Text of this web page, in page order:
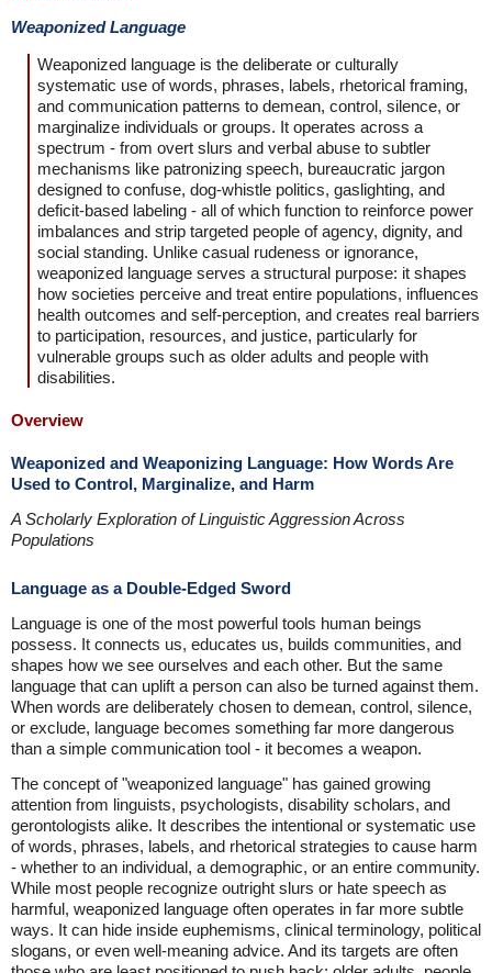
Weaponized Language
Weaponized language is the deliberate or culturally
systematic use of words, phrases, labels, rhetorical framing,
and communication patterns to demean, control, silence, or
marginalize individuals or groups. It operates across a
spectrum - from overt slurs and verbal abuse to subtler
mechanisms like patronizing speech, bureaucratic jargon
designed to confuse, dog-whistle politics, gaslighting, and
deficit-based labeling - all of which function to reinforce power
imbalances and strip targeted people of agency, dignity, and
social standing. Unlike casual rudeness or ignorance,
weaponized language serves a structural purpose: it shapes
how societies perceive and treat entire populations, influences
health outcomes and self-perception, and creates real barriers
to participation, resources, and justice, particularly for
vulnerable groups such as older adults and people with
disabilities.
Overview
Weaponized and Weaponizing Language: How Words Are
Used to Control, Marginalize, and Harm
A Scholarly Exploration of Linguistic Aggression Across
Populations
Language as a Double-Edged Sword
Language is one of the most powerful tools human beings
possess. It connects us, educates us, builds communities, and
shapes how we see ourselves and each other. But the same
language that can uplift a person can also be turned against them.
When words are deliberately chosen to demean, control, silence,
or exclude, language becomes something far more dangerous
than a simple communication tool - it becomes a weapon.
The concept of "weaponized language" has gained growing
attention from linguists, psychologists, disability scholars, and
gerontologists alike. It describes the intentional or systematic use
of words, phrases, labels, and rhetorical strategies to cause harm
- whether to an individual, a demographic, or an entire community.
While most people recognize outright slurs or hate speech as
harmful, weaponized language often operates in far more subtle
ways. It can hide inside euphemisms, clinical terminology, political
slogans, or even well-meaning advice. And its targets are often